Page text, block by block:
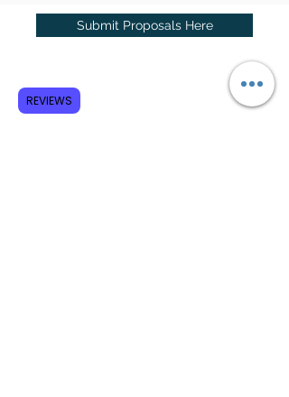
Submit Proposals Here
Subscribe to GCRR
REVIEWS